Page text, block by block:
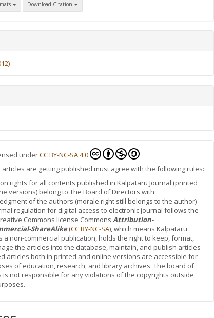
Download Citation
underCC BY-NC-SA 4.0
are getting published must agree with the following rules:
rights for all contents published in Kalpataru Journal (printed
versions) belong to The Board of Directors with
of the authors (morale right still belongs to the author)
regulation for digital access to electronic journal follows the
Commons license Commons Attribution-
ShareAlike(CC BY-NC-SA), which means Kalpataru
a non-commercial publication, holds the right to keep, format,
the articles into the database, maintain, and publish articles
articles both in printed and online versions are accessible for
of education, research, and library archives. The board of
is not responsible for any violations of the copyrights outside